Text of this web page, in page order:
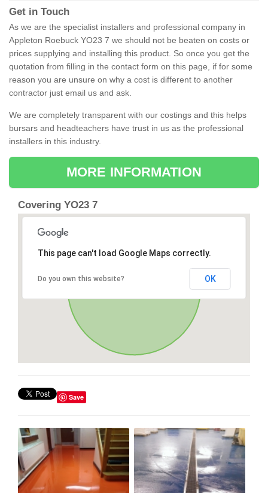
Get in Touch
As we are the specialist installers and professional company in
Appleton Roebuck YO23 7 we should not be beaten on costs or
prices supplying and installing this product. So once you get the
quotation from filling in the contact form on this page, if for some
reason you are unsure on why a cost is different to another
contractor just email us and ask.
We are completely transparent with our costings and this helps
bursars and headteachers have trust in us as the professional
installers in this industry.
MORE INFORMATION
Covering YO23 7
This page can't load Google Maps correctly.
Do you own this website? OK
Save